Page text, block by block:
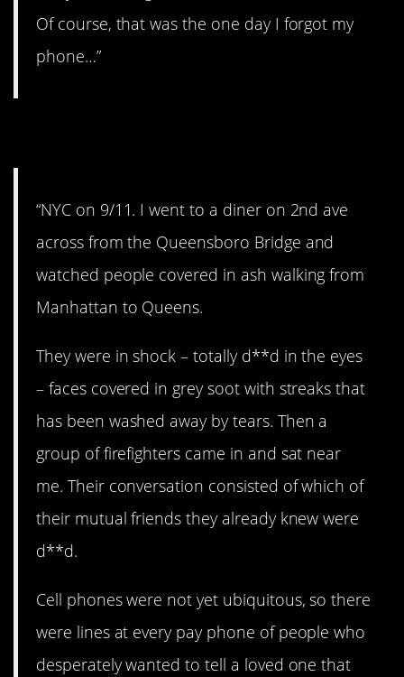
Of course, that was the one day I forgot my
phone…”
“NYC on 9/11. I went to a diner on 2nd ave
across from the Queensboro Bridge and
watched people covered in ash walking from
Manhattan to Queens.
They were in shock – totally d**d in the eyes
– faces covered in grey soot with streaks that
has been washed away by tears. Then a
group of firefighters came in and sat near
me. Their conversation consisted of which of
their mutual friends they already knew were
d**d.
Cell phones were not yet ubiquitous, so there
were lines at every pay phone of people who
desperately wanted to tell a loved one that